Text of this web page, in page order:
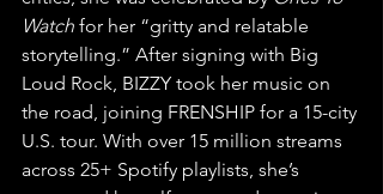
Watch for her “gritty and relatable
storytelling.” After signing with Big
Loud Rock, BIZZY took her music on
the road, joining FRENSHIP for a 15-city
U.S. tour. With over 15 million streams
across 25+ Spotify playlists, she’s